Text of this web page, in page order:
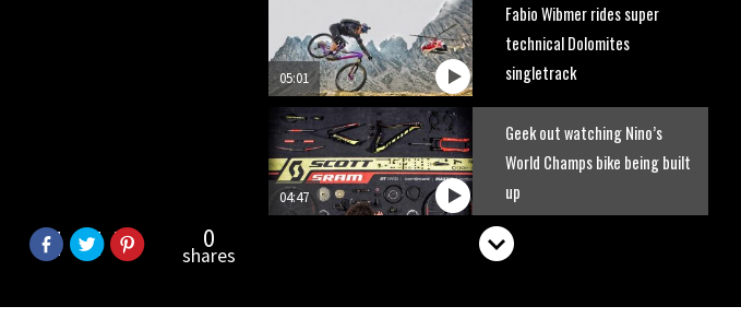
0
shares
05:01
Fabio Wibmer rides super
technical Dolomites
singletrack
04:47
Geek out watching Nino’s
World Champs bike being built
up